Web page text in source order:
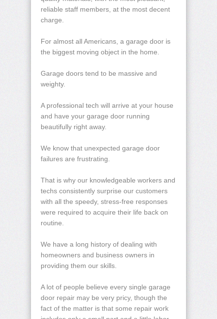
reliable staff members, at the most decent
charge.
For almost all Americans, a garage door is
the biggest moving object in the home.
Garage doors tend to be massive and
weighty.
A professional tech will arrive at your house
and have your garage door running
beautifully right away.
We know that unexpected garage door
failures are frustrating.
That is why our knowledgeable workers and
techs consistently surprise our customers
with all the speedy, stress-free responses
were required to acquire their life back on
routine.
We have a long history of dealing with
homeowners and business owners in
providing them our skills.
A lot of people believe every single garage
door repair may be very pricy, though the
fact of the matter is that some repair work